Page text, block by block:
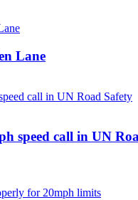
Lane
speed call in UN